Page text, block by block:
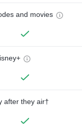
and movies
after they air†